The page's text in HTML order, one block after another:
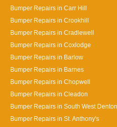
Bumper Repairs in Carr Hill
Bumper Repairs in Crookhill
Bumper Repairs in Cradlewell
Bumper Repairs in Coxlodge
Bumper Repairs in Barlow
Bumper Repairs in Barnes
Bumper Repairs in Chopwell
Bumper Repairs in Cleadon
Bumper Repairs in South West Denton
Bumper Repairs in St. Anthony's